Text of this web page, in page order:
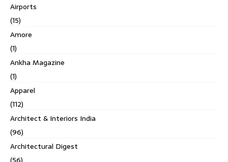
Airports
(15)
Amore
(1)
Ankha Magazine
(1)
Apparel
(112)
Architect & Interiors India
(96)
Architectural Digest